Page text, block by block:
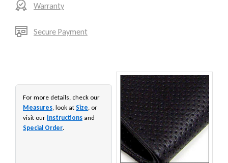
Warranty
Secure Payment
For more details, check our
Measures , look at Size , or
visit our Instructions and
Special Order.